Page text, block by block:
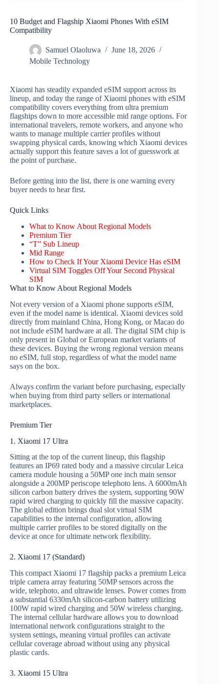
10 Budget and Flagship Xiaomi Phones With eSIM
Compatibility
Samuel Olaoluwa
June 18, 2026
Mobile Technology
Xiaomi has steadily expanded eSIM support across its
lineup, and today the range of Xiaomi phones with eSIM
compatibility covers everything from ultra premium
flagships down to more accessible mid range options. For
international travelers, remote workers, and anyone who
wants to manage multiple carrier profiles without
swapping physical cards, knowing which Xiaomi devices
actually support this feature saves a lot of guesswork at
the point of purchase.
Before getting into the list, there is one warning every
buyer needs to hear first.
Quick Links
What to Know About Regional Models
Premium Tier
“T” Sub Lineup
Mid Range
How to Check If Your Xiaomi Device Has eSIM
Virtual SIM Toggles Off Your Second Physical
SIM
What to Know About Regional Models
Not every version of a Xiaomi phone supports eSIM,
even if the model name is identical. Xiaomi devices sold
directly from mainland China, Hong Kong, or Macao do
not include eSIM hardware at all. The digital SIM chip is
only present in Global or European market variants of
these devices. Buying the wrong regional version means
no eSIM, full stop, regardless of what the model name
says on the box.
Always confirm the variant before purchasing, especially
when buying from third party sellers or international
marketplaces.
Premium Tier
1. Xiaomi 17 Ultra
Sitting at the top of the current lineup, this flagship
features an IP69 rated body and a massive circular Leica
camera module housing a 50MP one inch main sensor
alongside a 200MP periscope telephoto lens. A 6000mAh
silicon carbon battery drives the system, supporting 90W
rapid wired charging to quickly fill the massive capacity.
The global edition brings dual slot virtual SIM
capabilities to the internal configuration, allowing
multiple carrier profiles to be stored digitally on the
device at once for ultimate network flexibility.
2. Xiaomi 17 (Standard)
This compact Xiaomi 17 flagship packs a premium Leica
triple camera array featuring 50MP sensors across the
wide, telephoto, and ultrawide lenses. Power comes from
a substantial 6330mAh silicon-carbon battery utilizing
100W rapid wired charging and 50W wireless charging.
The internal cellular hardware allows you to download
international network configurations straight to the
system settings, meaning virtual profiles can activate
cellular coverage abroad without using any physical
plastic cards.
3. Xiaomi 15 Ultra